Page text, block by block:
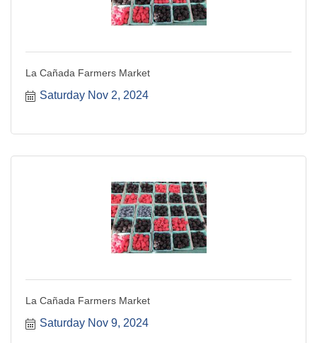
La Cañada Farmers Market
Saturday Nov 2, 2024
La Cañada Farmers Market
Saturday Nov 9, 2024